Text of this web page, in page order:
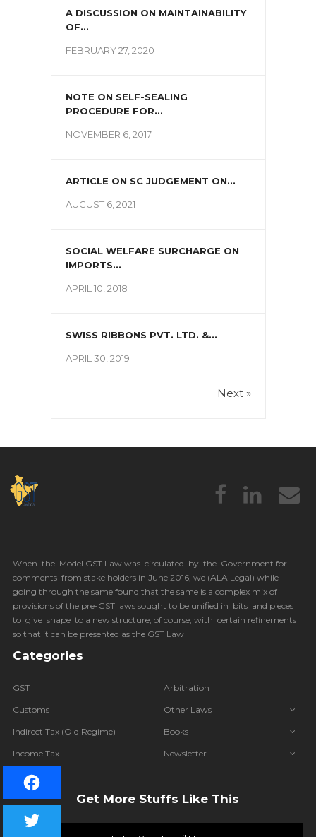
A DISCUSSION ON MAINTAINABILITY
OF...
FEBRUARY 27, 2020
NOTE ON SELF-SEALING
PROCEDURE FOR...
NOVEMBER 6, 2017
ARTICLE ON SC JUDGEMENT ON...
AUGUST 6, 2021
SOCIAL WELFARE SURCHARGE ON
IMPORTS...
APRIL 10, 2018
SWISS RIBBONS PVT. LTD. &...
APRIL 30, 2019
Next »
When the Model GST Law was circulated by the Government for
comments from stake holders in June 2016, we (ALA Legal) while
going through the same found that the same is a complex mix of
provisions of the pre-GST laws sought to be unified in bits and pieces
to give shape to a new structure, of course, with certain refinements
so that it can be presented as the GST Law
Categories
GST
Customs
Indirect Tax (Old Regime)
Income Tax
IBC
Arbitration
Other Laws
Books
Newsletter
Get More Stuffs Like This
Facebook